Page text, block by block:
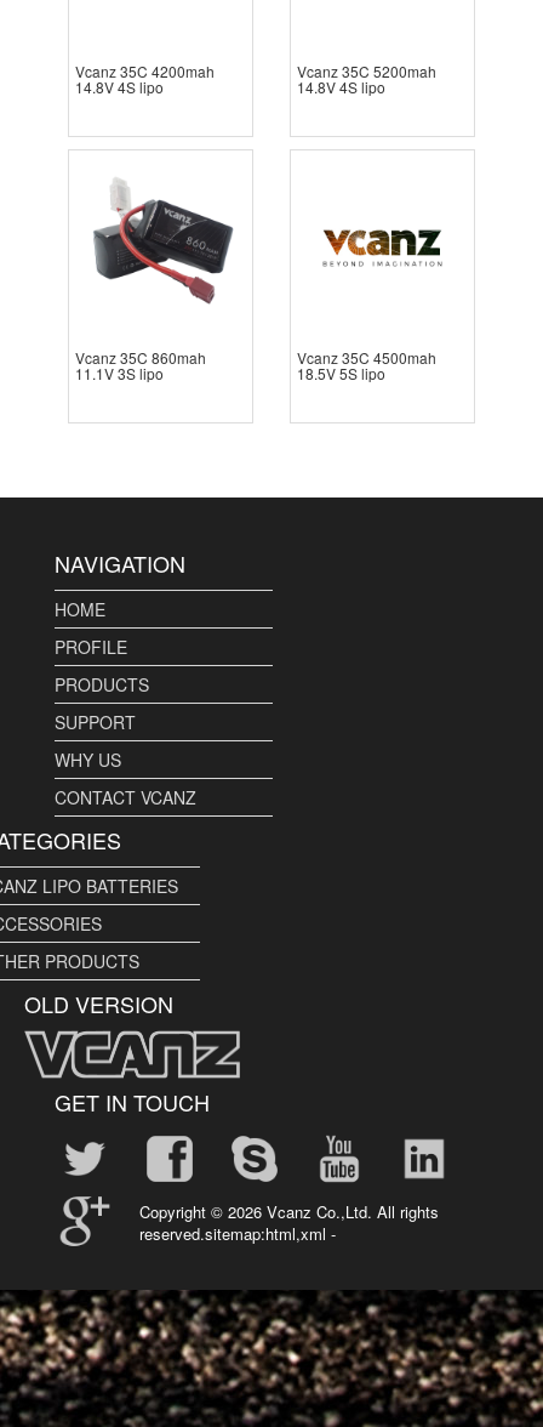
Vcanz 35C 4200mah
14.8V 4S lipo
Vcanz 35C 5200mah
14.8V 4S lipo
Vcanz 35C 860mah
11.1V 3S lipo
Vcanz 35C 4500mah
18.5V 5S lipo
NAVIGATION
HOME
PROFILE
PRODUCTS
SUPPORT
WHY US
CONTACT VCANZ
LIPO BATTERIES
PRODUCTS
OLD VERSION
GET IN TOUCH
Copyright © 2026 Vcanz Co.,Ltd. All rights
reserved.sitemap:html,xml -